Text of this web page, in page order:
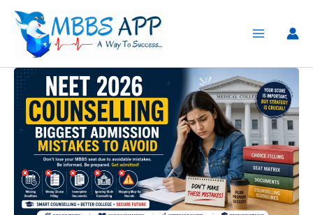
content